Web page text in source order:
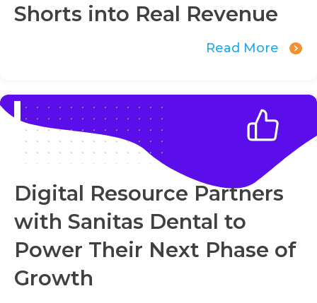
Shorts into Real Revenue
Read More
Digital Resource Partners
with Sanitas Dental to
Power Their Next Phase of
Growth